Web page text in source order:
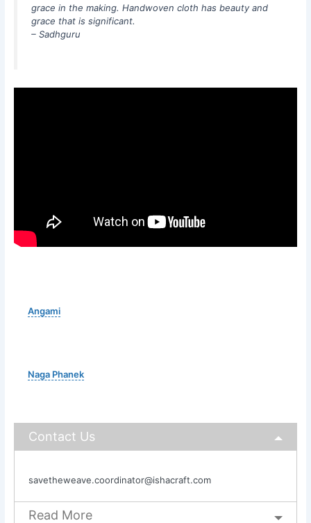
grace in the making. Handwoven cloth has beauty and
grace that is significant.
– Sadhguru
Angami
Naga Phanek
Contact Us
savetheweave.coordinator@ishacraft.com
Read More